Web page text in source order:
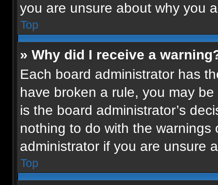
you are unsure about why you
Top
» Why did I receive a
Each board administrator has
have broken a rule, you may
is the board administrator’s
nothing to do with the
administrator if you are unsure
Top